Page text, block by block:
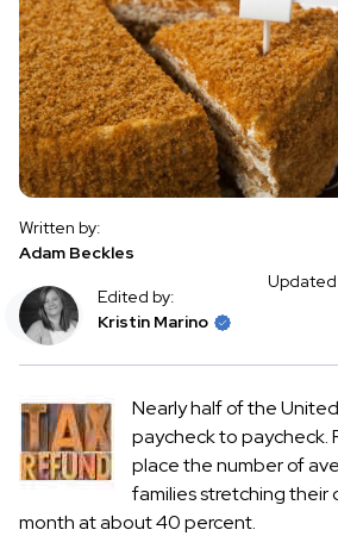
Written by:
Adam Beckles
Edited by:
Kristin Marino
Nearly half of the
paycheck to paycheck.
place the number of
families stretching their
month at about 40 percent.